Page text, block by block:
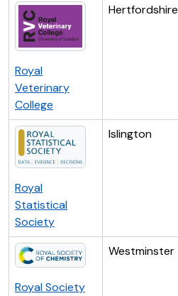
Royal
Veterinary
College
Hertfordshire
Royal
Statistical
Society
Islington
Royal Society
Westminster